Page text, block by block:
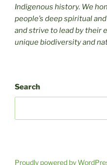
Indigenous history. We
people’s deep spiritual
and strive to lead by their
unique biodiversity and
Search
Proudly powered by